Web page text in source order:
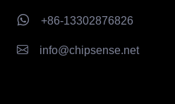
+86-13302876826
info@chipsense.net